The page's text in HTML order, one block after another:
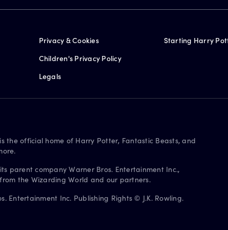
Privacy & Cookies
Children's Privacy Policy
Legals
Starting Harry
is the official home of Harry Potter, Fantastic Beasts, and
parent company Warner Bros. Entertainment Inc.,
the Wizarding World and our partners.
Entertainment Inc. Publishing Rights © J.K. Rowling.